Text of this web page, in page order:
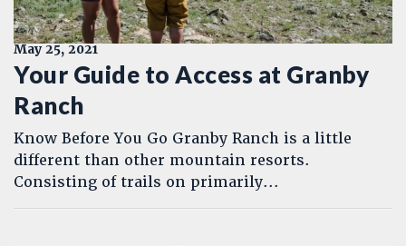
May 25, 2021
Your Guide to Access at Granby
Ranch
Know Before You Go Granby Ranch is a little
different than other mountain resorts.
Consisting of trails on primarily...